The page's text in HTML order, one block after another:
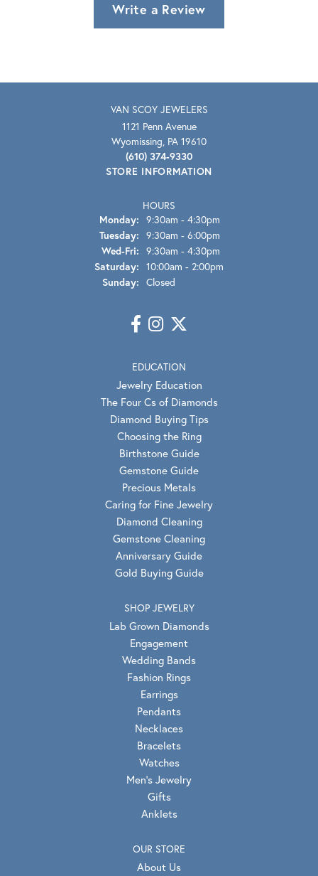
Write a Review
VAN SCOY JEWELERS
1121 Penn Avenue
Wyomissing, PA 19610
(610) 374-9330
STORE INFORMATION
HOURS
Monday: 9:30am - 4:30pm
Tuesday: 9:30am - 6:00pm
Wed-Fri: Wednesday - Friday:
9:30am - 4:30pm
Saturday: 10:00am - 2:00pm
Sunday: Closed
EDUCATION
Jewelry Education
The Four Cs of Diamonds
Diamond Buying Tips
Choosing the Ring
Birthstone Guide
Gemstone Guide
Precious Metals
Caring for Fine Jewelry
Diamond Cleaning
Gemstone Cleaning
Anniversary Guide
Gold Buying Guide
SHOP JEWELRY
Lab Grown Diamonds
Engagement
Wedding Bands
Fashion Rings
Earrings
Pendants
Necklaces
Bracelets
Watches
Men's Jewelry
Gifts
Anklets
OUR STORE
About Us